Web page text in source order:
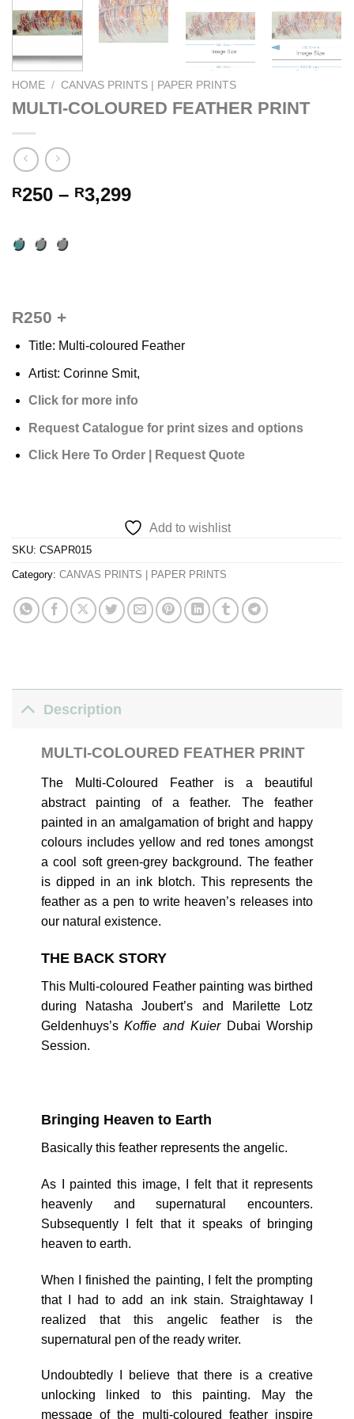
HOME / CANVAS PRINTS | PAPER PRINTS
MULTI-COLOURED FEATHER PRINT
R250 – R3,299Price
R250 +
Title: Multi-coloured Feather
Artist: Corinne Smit,
Click for more info
Request Catalogue for print sizes and options
Click Here To Order | Request Quote
Add to wishlist
SKU: CSAPR015
Category: CANVAS PRINTS | PAPER PRINTS
Description
MULTI-COLOURED FEATHER PRINT
The Multi-Coloured Feather is a beautiful
abstract painting of a feather. The feather
painted in an amalgamation of bright and happy
colours includes yellow and red tones amongst
a cool soft green-grey background. The feather
is dipped in an ink blotch. This represents the
feather as a pen to write heaven’s releases into
our natural existence.
THE BACK STORY
This Multi-coloured Feather painting was birthed
during Natasha Joubert’s and Marilette Lotz
Geldenhuys’sKoffie and KuierDubai Worship
Session.
Bringing Heaven to Earth
Basically this feather represents the angelic.
As I painted this image, I felt that it represents
heavenly and supernatural encounters.
Subsequently I felt that it speaks of bringing
heaven to earth.
When I finished the painting, I felt the prompting
that I had to add an ink stain. Straightaway I
realized that this angelic feather is the
supernatural pen of the ready writer.
Undoubtedly I believe that there is a creative
unlocking linked to this painting. May the
message of the multi-coloured feather inspire